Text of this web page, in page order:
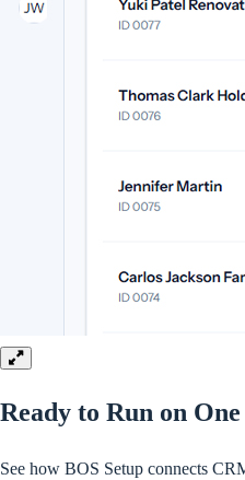
Ready to Run on
See how BOS Setup connects